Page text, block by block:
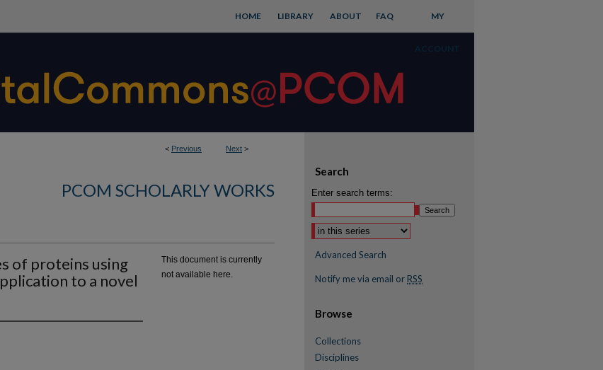
MY
ACCOUNT
FAQ
ABOUT
LIBRARY
HOME
< Previous Next >
PCOM SCHOLARLY WORKS
of proteins using
to a novel
This document is currently
not available here.
Search
Enter search terms:
Advanced Search
Notify me via email or RSS
Browse
Collections
Disciplines